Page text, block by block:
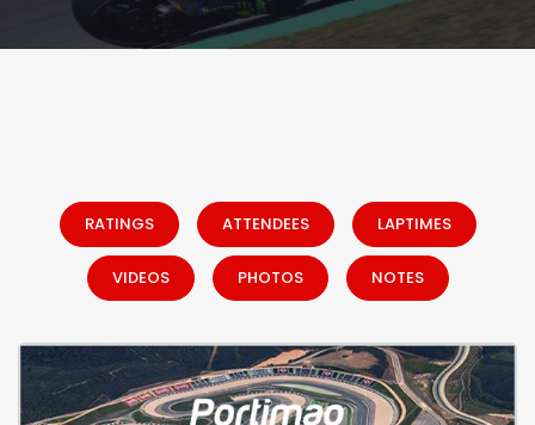
RATINGS ATTENDEES LAPTIMES
VIDEOS PHOTOS NOTES